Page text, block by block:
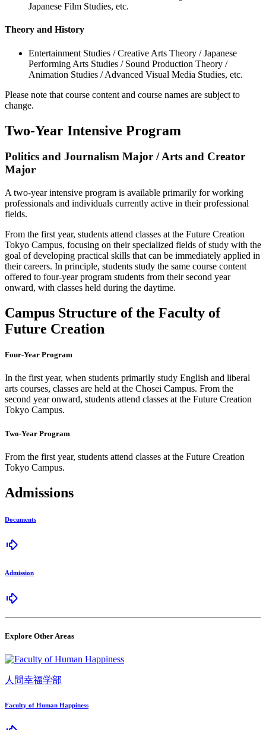
Japanese Film Studies, etc.
Theory and History
Entertainment Studies / Creative Arts Theory / Japanese
Performing Arts Studies / Sound Production Theory /
Animation Studies / Advanced Visual Media Studies, etc.
Please note that course content and course names are subject to
change.
Two-Year Intensive Program
Politics and Journalism Major / Arts and Creator
Major
A two-year intensive program is available primarily for working
professionals and individuals currently active in their professional
fields.
From the first year, students attend classes at the Future Creation
Tokyo Campus, focusing on their specialized fields of study with the
goal of developing practical skills that can be immediately applied in
their careers. In principle, students study the same course content
offered to four-year program students from their second year
onward, with classes held during the daytime.
Campus Structure of the Faculty of
Future Creation
Four-Year Program
In the first year, when students primarily study English and liberal
arts courses, classes are held at the Chosei Campus. From the
second year onward, students attend classes at the Future Creation
Tokyo Campus.
Two-Year Program
From the first year, students attend classes at the Future Creation
Tokyo Campus.
Admissions
Documents
Admission
Explore Other Areas
人間幸福学部
Faculty of Human Happiness